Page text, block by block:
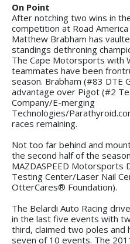
On Point
After notching two wins in
competition at Road
Matthew Brabham has
standings dethroning
The Cape Motorsports with
teammates have been
season. Brabham (#83 DTE
advantage over Pigot (#2
Company/E-merging
Technologies/
races remaining.
Not too far behind and
the second half of the
MAZDASPEED
Testing Center/Laser Nail
OtterCares® Foundation).
The Belardi Auto Racing
in the last five events with
third, claimed two poles and
seven of 10 events. The